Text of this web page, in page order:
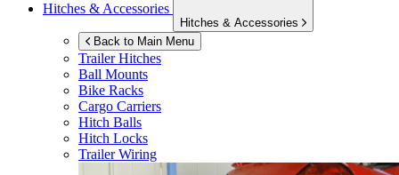
Hitches & Accessories
Hitches & Accessories
Back to Main Menu
Trailer Hitches
Ball Mounts
Bike Racks
Cargo Carriers
Hitch Balls
Hitch Locks
Trailer Wiring